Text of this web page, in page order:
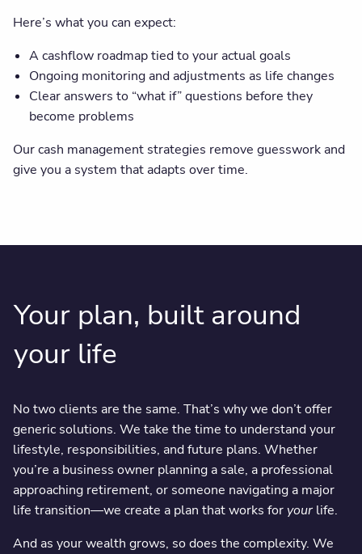
Here’s what you can expect:
A cashflow roadmap tied to your actual goals
Ongoing monitoring and adjustments as life changes
Clear answers to “what if” questions before they
become problems
Our cash management strategies remove guesswork and
give you a system that adapts over time.
Your plan, built around
your life
No two clients are the same. That’s why we don’t offer
generic solutions. We take the time to understand your
lifestyle, responsibilities, and future plans. Whether
you’re a business owner planning a sale, a professional
approaching retirement, or someone navigating a major
life transition—we create a plan that works foryourlife.
And as your wealth grows, so does the complexity. We